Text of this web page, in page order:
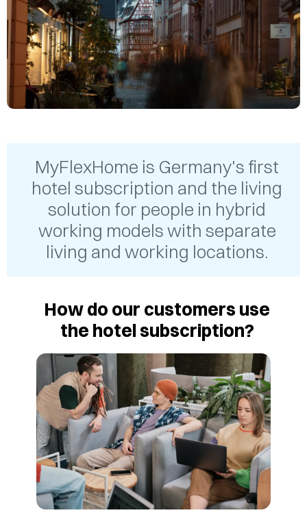
MyFlexHome is Germany's first
hotel subscription and the living
solution for people in hybrid
working models with separate
living and working locations.
How do our customers use
the hotel subscription?